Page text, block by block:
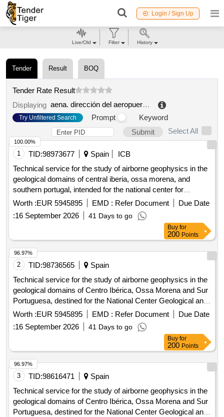
Login / Sign Up
Tender Result BOQ
Tender Rate Result
Displaying
aena. dirección del aeropuerto de girona costa brava
Try Unfiltered Search Prompt
Keyword
Submit
Select All
1 TID:98973677 Spain
ICB
Technical service for the study of airborne geophysics in the
geological domains of central iberia, ossa morena, and
southern portugal, intended for the national center for
geological and mining institute of spain of the state agency
for the superior council of scientific research.
Worth :EUR 5945895 EMD : Refer Document
Due Date
:16 September 2026 41 Days to go
100.00%
Buy for
200 Points
2 TID:98736565
Spain
Technical service for the study of airborne geophysics in the
geological domains of Centro Ibérica, Ossa Morena and Sur
Portuguesa, destined for the National Center Geological and
Mining Institute of Spain of the State Agency Higher Council
for Scientific Research.
Worth :EUR 5945895 EMD : Refer Document
Due Date
:16 September 2026 41 Days to go
96.97%
Buy for
200 Points
3 TID:98616471
Spain
Technical service for the study of airborne geophysics in the
geological domains of Centro Ibérica, Ossa Morena and Sur
Portuguesa, destined for the National Center Geological and
96.97%
Live/Old Filter History